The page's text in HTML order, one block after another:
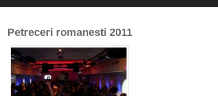
Petreceri romanesti 2011